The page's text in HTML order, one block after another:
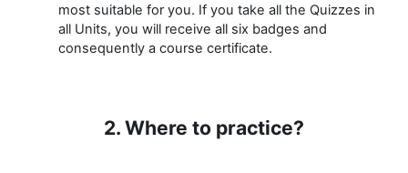
most suitable for you. If you take all the Quizzes in
all Units, you will receive all six badges and
consequently a course certificate.
2. Where to practice?